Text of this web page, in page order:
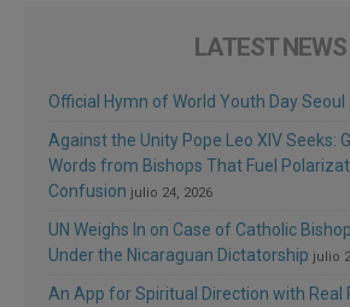
LATEST NEWS
Official Hymn of World Youth Day Seoul
Against the Unity Pope Leo XIV Seeks:
Words from Bishops That Fuel
Confusion julio 24, 2026
UN Weighs In on Case of Catholic
Under the Nicaraguan Dictatorship julio
An App for Spiritual Direction with Real